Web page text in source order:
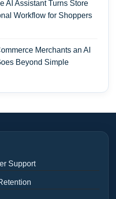
AI Assistant Turns Store
Workflow for Shoppers
Merchants an AI
Beyond Simple
Support